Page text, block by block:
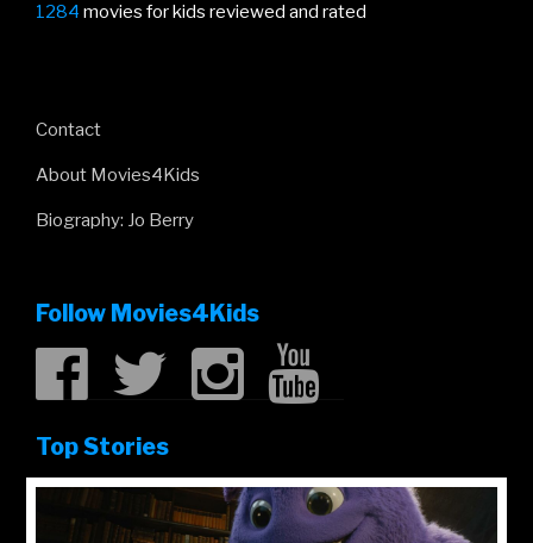
1284 movies for kids reviewed and rated
Contact
About Movies4Kids
Biography: Jo Berry
Follow Movies4Kids
Top Stories